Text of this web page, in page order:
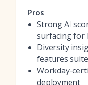
Pros
Strong AI
surfacing for
Diversity
features
Workday-
deployment